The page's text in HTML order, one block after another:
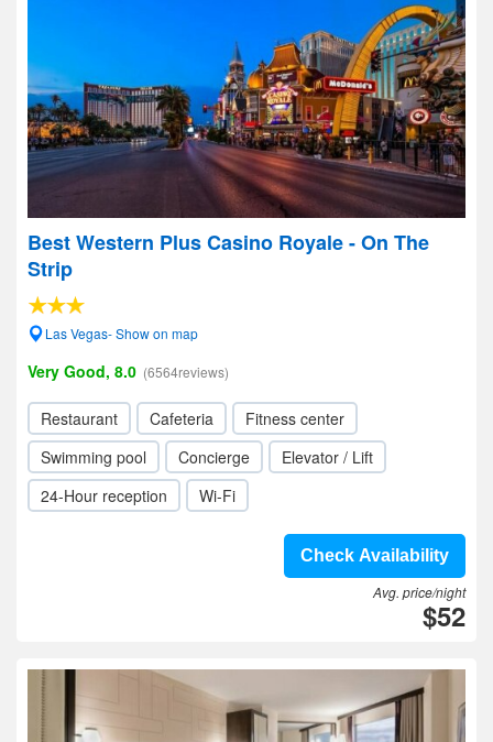
Best Western Plus Casino Royale - On The
Strip
Las Vegas- Show on map
Very Good, 8.0 (6564reviews)
Restaurant Cafeteria
Fitness center
Swimming pool
Concierge
Elevator / Lift
24-Hour reception
Wi-Fi
Check Availability
Avg. price/night
$52